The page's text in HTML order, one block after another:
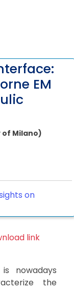
EM
Milano)
on
link
nowadays
the